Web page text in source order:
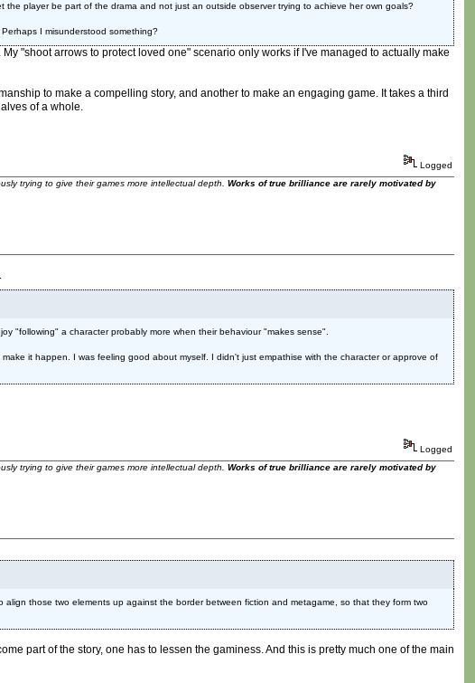
player be part of the drama and not just an outside observer trying to achieve her own goals?
I misunderstood something?
"shoot arrows to protect loved one" scenario only works if I've managed to actually make
to make a compelling story, and another to make an engaging game. It takes a third
of a whole.
Logged
trying to give their games more intellectual depth. Works of true brilliance are rarely motivated by
"following" a character probably more when their behaviour "makes sense".
it happen. I was feeling good about myself. I didn't just empathise with the character or approve of
Logged
trying to give their games more intellectual depth. Works of true brilliance are rarely motivated by
those two elements up against the border between fiction and metagame, so that they form two
part of the story, one has to lessen the gaminess. And this is pretty much one of the main